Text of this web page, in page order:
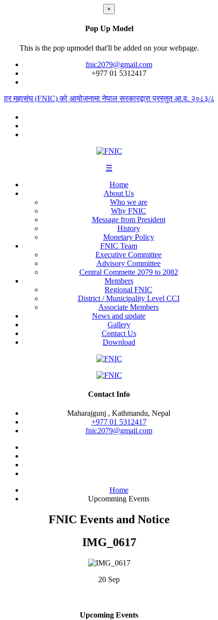
×
Pop Up Model
This is the pop upmodel that'll be added on your webpage.
fnic2079@gmail.com
+977 ‭01 5312417
महासंघ (FNIC) को आयोजनामा नेपाल सरकारद्वारा प्रस्तुत आ.व. २०८३/८४
☰
Home
About Us
Who we are
Why FNIC
Message from President
History
Monetary Policy
FNIC Team
Executive Committee
Advisory Committee
Central Commette 2079 to 2082
Members
Regional FNIC
District / Municipality Level CCI
Associate Members
News and update
Gallery
Contact Us
Download
Contact Info
Maharajgunj , Kathmandu, Nepal
+977 ‭01 5312417
fnic2079@gmail.com
Home
Upcomming Events
FNIC Events and Notice
IMG_0617
20 Sep
Upcoming Events